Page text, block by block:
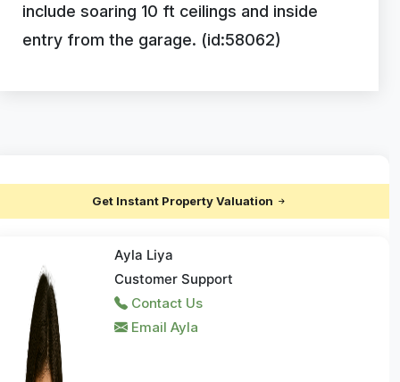
include soaring 10 ft ceilings and inside
entry from the garage. (id:58062)
Get Instant Property Valuation
Ayla Liya
Customer Support
Contact Us
Email Ayla